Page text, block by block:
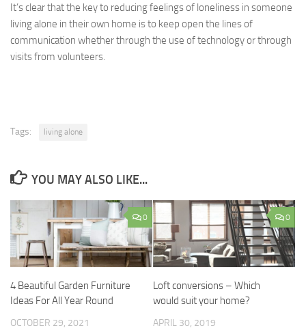
It’s clear that the key to reducing feelings of loneliness in someone
living alone in their own home is to keep open the lines of
communication whether through the use of technology or through
visits from volunteers.
Tags: living alone
YOU MAY ALSO LIKE...
0
4 Beautiful Garden Furniture
Ideas For All Year Round
OCTOBER 29, 2021
0
Loft conversions – Which
would suit your home?
APRIL 30, 2019